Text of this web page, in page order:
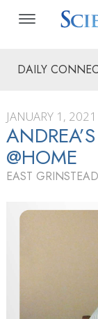
DAILY
JANUARY 1, 2021
@HOME
EAST